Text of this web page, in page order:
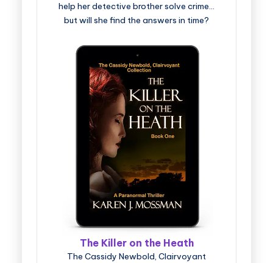
help her detective brother solve crime…
but will she find the answers in time?
The Killer on the Heath
The Cassidy Newbold, Clairvoyant